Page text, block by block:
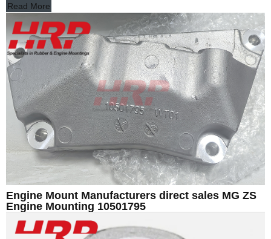
Read More
Engine Mount Manufacturers direct sales MG ZS
Engine Mounting 10501795